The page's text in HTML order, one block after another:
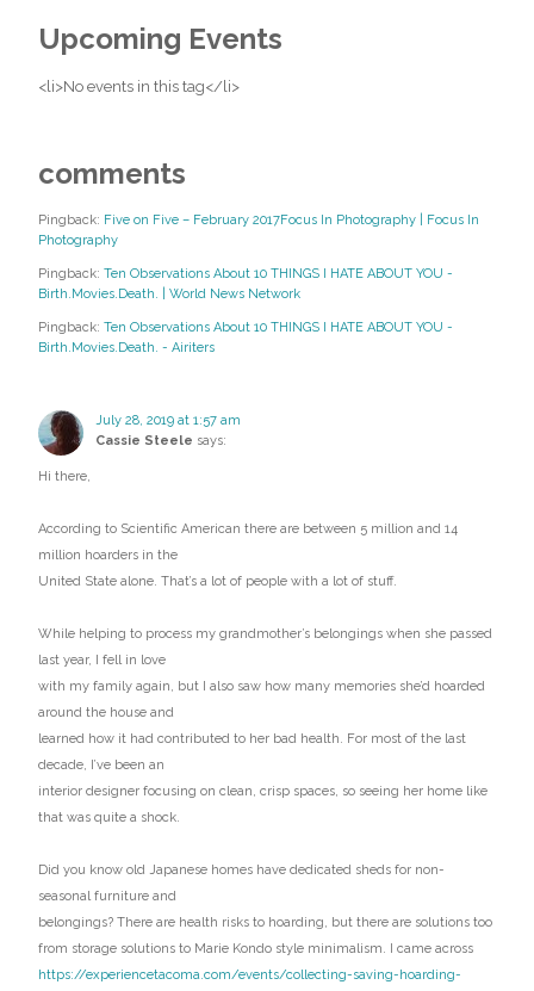
Upcoming Events
<li>No events in this tag</li>
comments
Pingback: Five on Five – February 2017Focus In Photography | Focus In
Photography
Pingback: Ten Observations About 10 THINGS I HATE ABOUT YOU -
Birth.Movies.Death. | World News Network
Pingback: Ten Observations About 10 THINGS I HATE ABOUT YOU -
Birth.Movies.Death. - Airiters
July 28, 2019 at 1:57 am
Cassie Steele says:
Hi there,
According to Scientific American there are between 5 million and 14
million hoarders in the
United State alone. That’s a lot of people with a lot of stuff.
While helping to process my grandmother’s belongings when she passed
last year, I fell in love
with my family again, but I also saw how many memories she’d hoarded
around the house and
learned how it had contributed to her bad health. For most of the last
decade, I’ve been an
interior designer focusing on clean, crisp spaces, so seeing her home like
that was quite a shock.
Did you know old Japanese homes have dedicated sheds for non-
seasonal furniture and
belongings? There are health risks to hoarding, but there are solutions too
from storage solutions to Marie Kondo style minimalism. I came across
https://experiencetacoma.com/events/collecting-saving-hoarding-